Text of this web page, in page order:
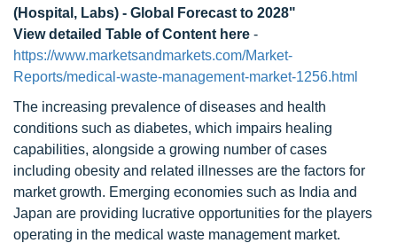
(Hospital, Labs) - Global Forecast to 2028"
View detailed Table of Content here -
https://www.marketsandmarkets.com/Market-
Reports/medical-waste-management-market-1256.html
The increasing prevalence of diseases and health
conditions such as diabetes, which impairs healing
capabilities, alongside a growing number of cases
including obesity and related illnesses are the factors for
market growth. Emerging economies such as India and
Japan are providing lucrative opportunities for the players
operating in the medical waste management market.